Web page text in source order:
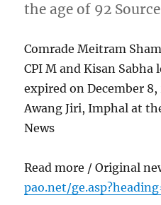
the age of 92
Comrade Meitram
CPI M and Kisan Sabha
expired on December
Awang Jiri, Imphal at
News
Read more / Original
pao.net/